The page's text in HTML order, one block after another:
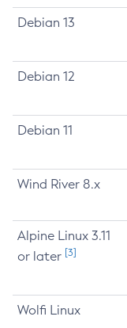
Debian 13
Debian 12
Debian 11
Wind River 8.x
Alpine Linux 3.11
or later [3]
Wolfi Linux